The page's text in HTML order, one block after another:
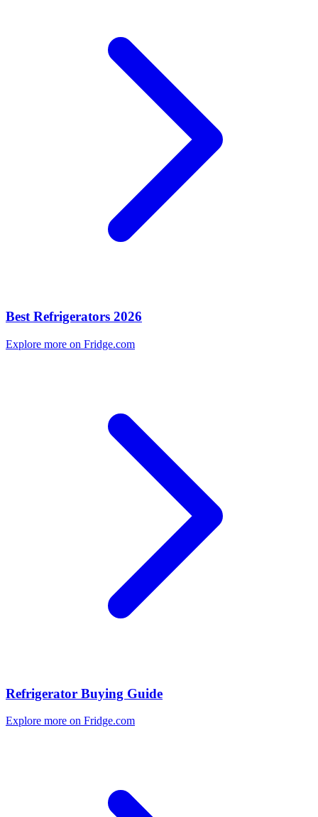
Best Refrigerators 2026
Explore more on Fridge.com
Refrigerator Buying Guide
Explore more on Fridge.com